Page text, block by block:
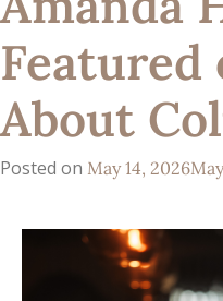
Featured
About
Posted on May 14, 2026